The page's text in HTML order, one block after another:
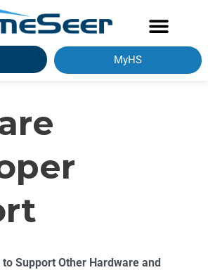
MyHS
Support Other Hardware and